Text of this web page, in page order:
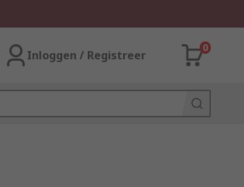
Inloggen / Registreer
0